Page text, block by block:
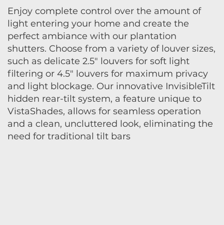
Enjoy complete control over the amount of
light entering your home and create the
perfect ambiance with our plantation
shutters. Choose from a variety of louver sizes,
such as delicate 2.5" louvers for soft light
filtering or 4.5" louvers for maximum privacy
and light blockage. Our innovative InvisibleTilt
hidden rear-tilt system, a feature unique to
VistaShades, allows for seamless operation
and a clean, uncluttered look, eliminating the
need for traditional tilt bars